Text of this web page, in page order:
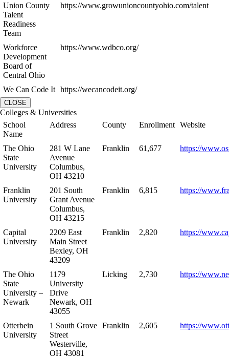
Union County
Talent
Readiness
Team
https://www.growunioncountyohio.com/talent
Workforce
Development
Board of
Central Ohio
https://www.wdbco.org/
We Can Code It https://wecancodeit.org/
CLOSE
Colleges & Universities
School
Name
Address County Enrollment Website
The Ohio
State
University
281 W Lane
Avenue
Columbus,
OH 43210
Franklin 61,677 https://
Franklin
University
201 South
Grant Avenue
Columbus,
OH 43215
Franklin 6,815 https://
Capital
University
2209 East
Main Street
Bexley, OH
43209
Franklin 2,820 https://
The Ohio
State
University –
Newark
1179
University
Drive
Newark, OH
43055
Licking 2,730 https://
Otterbein
University
1 South Grove
Street
Westerville,
OH 43081
Franklin 2,605 https://